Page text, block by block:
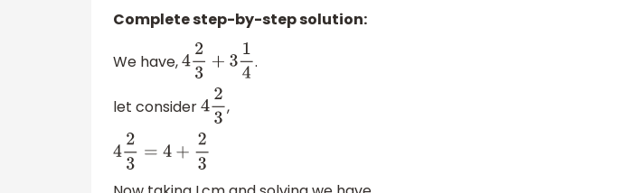
Complete step-by-step solution:
We have, 42 3+ 314 .
let consider423,
42 3= 4 +2 3